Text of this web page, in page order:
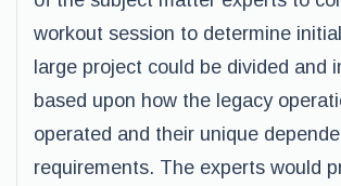
workout session to determine
large project could be divided and
based upon how the legacy
operated and their unique
requirements. The experts would